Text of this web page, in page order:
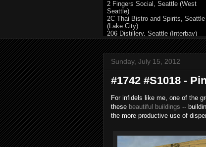
Sunday, July 15, 2012
#1742 #S1018 -
For infidels like me, one of the
these beautiful buildings --
the more productive use of